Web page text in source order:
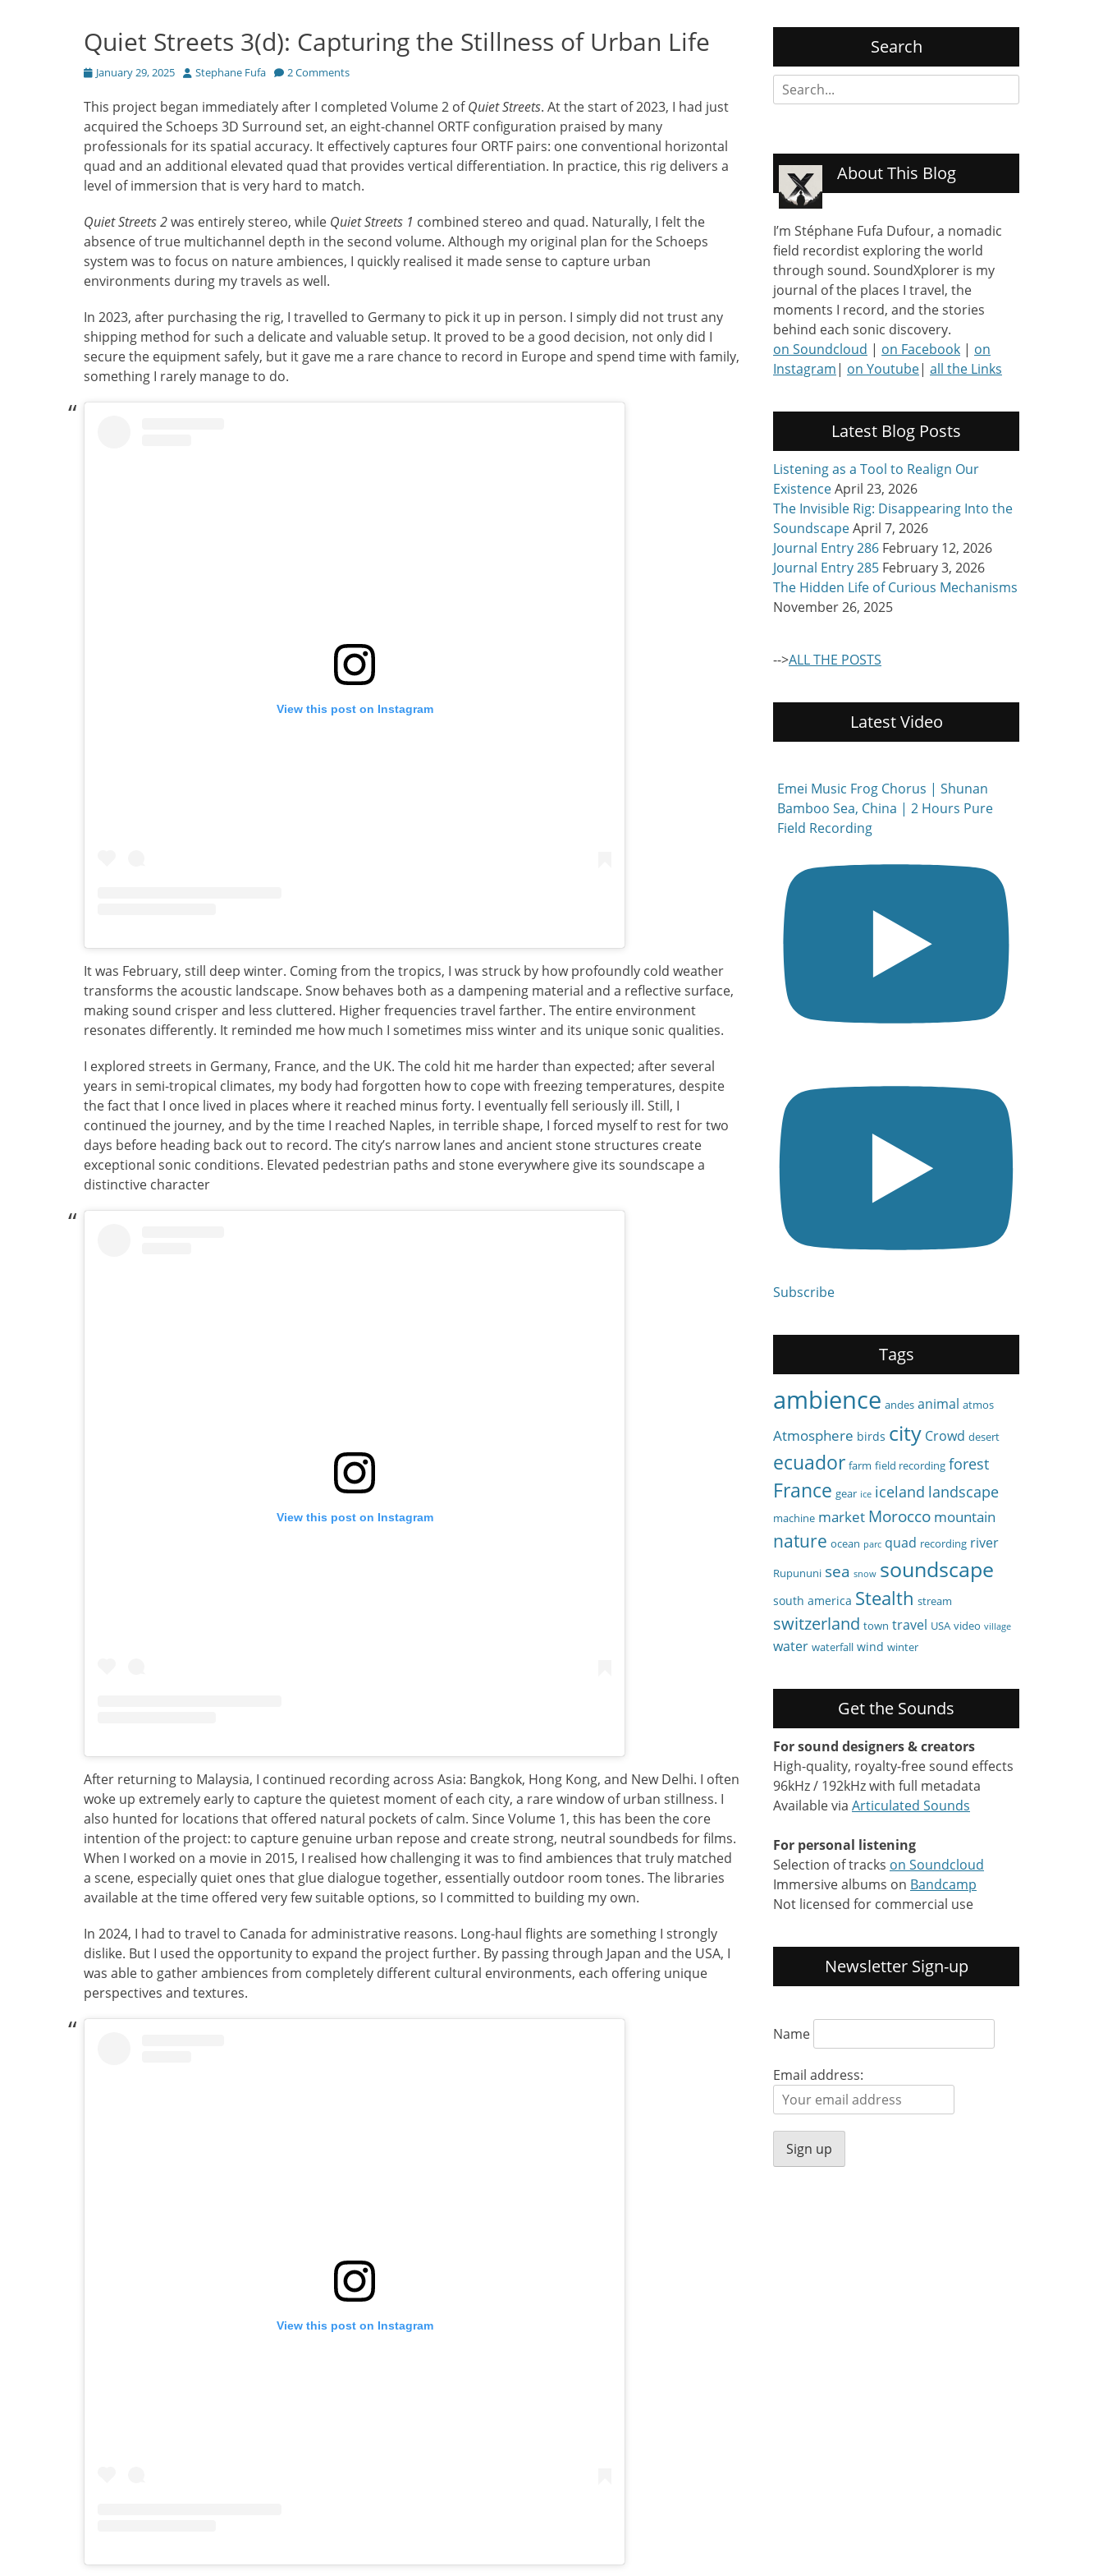
Quiet Streets 3(d): Capturing the Stillness of Urban Life
Posted
January 29, 2025 Author
Stephane Fufa 2 Comments
This project began immediately after I completed Volume 2 ofQuiet Streets. At the start of 2023, I had just
acquired the Schoeps 3D Surround set, an eight-channel ORTF configuration praised by many
professionals for its spatial accuracy. It effectively captures four ORTF pairs: one conventional horizontal
quad and an additional elevated quad that provides vertical differentiation. In practice, this rig delivers a
level of immersion that is very hard to match.
Quiet Streets 2was entirely stereo, while Quiet Streets 1 combined stereo and quad. Naturally, I felt the
absence of true multichannel depth in the second volume. Although my original plan for the Schoeps
system was to focus on nature ambiences, I quickly realised it made sense to capture urban
environments during my travels as well.
In 2023, after purchasing the rig, I travelled to Germany to pick it up in person. I simply did not trust any
shipping method for such a delicate and valuable setup. It proved to be a good decision, not only did I
secure the equipment safely, but it gave me a rare chance to record in Europe and spend time with family,
something I rarely manage to do.
View this post on Instagram
It was February, still deep winter. Coming from the tropics, I was struck by how profoundly cold weather
transforms the acoustic landscape. Snow behaves both as a dampening material and a reflective surface,
making sound crisper and less cluttered. Higher frequencies travel farther. The entire environment
resonates differently. It reminded me how much I sometimes miss winter and its unique sonic qualities.
I explored streets in Germany, France, and the UK. The cold hit me harder than expected; after several
years in semi-tropical climates, my body had forgotten how to cope with freezing temperatures, despite
the fact that I once lived in places where it reached minus forty. I eventually fell seriously ill. Still, I
continued the journey, and by the time I reached Naples, in terrible shape, I forced myself to rest for two
days before heading back out to record. The city’s narrow lanes and ancient stone structures create
exceptional sonic conditions. Elevated pedestrian paths and stone everywhere give its soundscape a
distinctive character
View this post on Instagram
After returning to Malaysia, I continued recording across Asia: Bangkok, Hong Kong, and New Delhi. I often
woke up extremely early to capture the quietest moment of each city, a rare window of urban stillness. I
also hunted for locations that offered natural pockets of calm. Since Volume 1, this has been the core
intention of the project: to capture genuine urban repose and create strong, neutral soundbeds for films.
When I worked on a movie in 2015, I realised how challenging it was to find ambiences that truly matched
a scene, especially quiet ones that glue dialogue together, essentially outdoor room tones. The libraries
available at the time offered very few suitable options, so I committed to building my own.
In 2024, I had to travel to Canada for administrative reasons. Long-haul flights are something I strongly
dislike. But I used the opportunity to expand the project further. By passing through Japan and the USA, I
was able to gather ambiences from completely different cultural environments, each offering unique
perspectives and textures.
View this post on Instagram
Search
Search
for:
About This Blog
I’m Stéphane Fufa Dufour, a nomadic
field recordist exploring the world
through sound. SoundXplorer is my
journal of the places I travel, the
moments I record, and the stories
behind each sonic discovery.
on Soundcloud | on Facebook | on
Instagram| on Youtube| all the Links
Latest Blog Posts
Listening as a Tool to Realign Our
ExistenceApril 23, 2026
The Invisible Rig: Disappearing Into the
SoundscapeApril 7, 2026
Journal Entry 286 February 12, 2026
Journal Entry 285 February 3, 2026
The Hidden Life of Curious Mechanisms
November 26, 2025
-->ALL THE POSTS
Latest Video
Emei Music Frog Chorus | Shunan
Bamboo Sea, China | 2 Hours Pure
Field Recording
Subscribe
Tags
ambience andes animal atmos
Atmosphere birds city Crowd desert
ecuador farm field recording forest
France gear ice iceland landscape
machine market Morocco mountain
nature ocean parc quad recording river
Rupununi sea snow soundscape
south america Stealth stream
switzerland town travel USA video village
water waterfall wind winter
Get the Sounds
For sound designers & creators
High-quality, royalty-free sound effects
96kHz / 192kHz with full metadata
Available via Articulated Sounds
For personal listening
Selection of tracks on Soundcloud
Immersive albums on Bandcamp
Not licensed for commercial use
Newsletter Sign-up
Name
Email address: